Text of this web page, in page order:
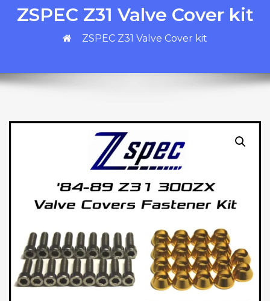
ZSPEC Z31 Valve Cover kit
ZSPEC Z31 Valve Cover kit